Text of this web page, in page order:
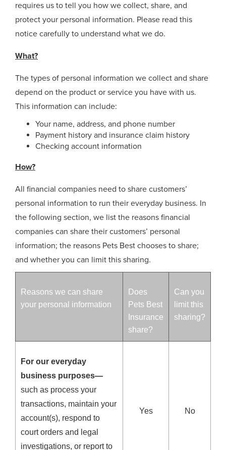
requires us to tell you how we collect, share, and
protect your personal information. Please read this
notice carefully to understand what we do.
What?
The types of personal information we collect and share
depend on the product or service you have with us.
This information can include:
Your name, address, and phone number
Payment history and insurance claim history
Checking account information
How?
All financial companies need to share customers’
personal information to run their everyday business. In
the following section, we list the reasons financial
companies can share their customers’ personal
information; the reasons Pets Best chooses to share;
and whether you can limit this sharing.
Reasons we can share
your personal information
Does
Pets Best
Insurance
share?
Can you
limit this
sharing?
For our everyday
business purposes—
such as process your
transactions, maintain your
account(s), respond to
court orders and legal
investigations, or report to
Yes No